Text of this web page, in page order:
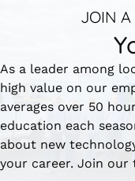
JOIN A
As a leader among
high value on our
averages over 50
education each
about new
your career. Join our